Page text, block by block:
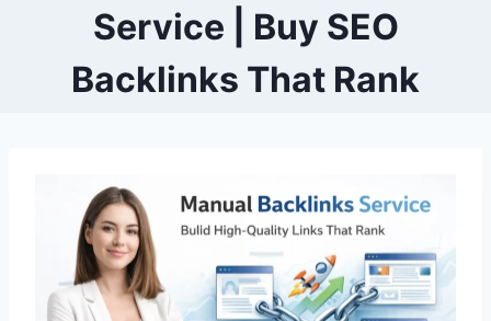
Service | Buy SEO
Backlinks That Rank